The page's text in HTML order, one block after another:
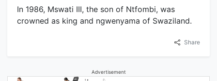
In 1986, Mswati III, the son of Ntfombi, was
crowned as king and ngwenyama of Swaziland.
Share
Advertisement